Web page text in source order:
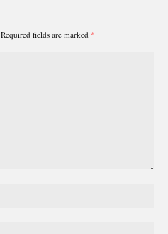
Required fields are marked *